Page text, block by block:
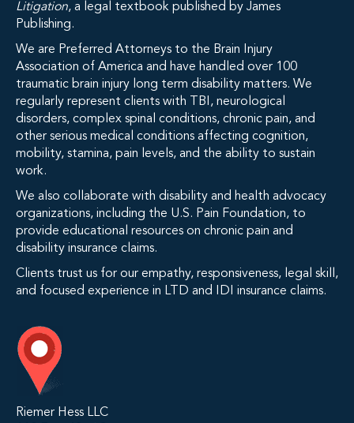
Litigation, a legal textbook published by James
Publishing.
We are Preferred Attorneys to the Brain Injury
Association of America and have handled over 100
traumatic brain injury long term disability matters. We
regularly represent clients with TBI, neurological
disorders, complex spinal conditions, chronic pain, and
other serious medical conditions affecting cognition,
mobility, stamina, pain levels, and the ability to sustain
work.
We also collaborate with disability and health advocacy
organizations, including the U.S. Pain Foundation, to
provide educational resources on chronic pain and
disability insurance claims.
Clients trust us for our empathy, responsiveness, legal skill,
and focused experience in LTD and IDI insurance claims.
Riemer Hess LLC